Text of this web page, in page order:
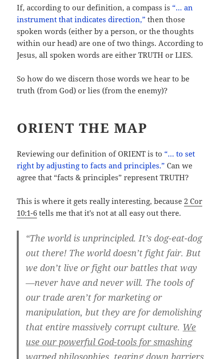
If, according to our definition, a compass is“… an
instrument that indicates direction,” then those
spoken words (either by a person, or the thoughts
within our head) are one of two things. According to
Jesus, all spoken words are either TRUTH or LIES.
So how do we discern those words we hear to be
truth (from God) or lies (from the enemy)?
ORIENT THE MAP
Reviewing our definition of ORIENT is to“… to set
right by adjusting to facts and principles.” Can we
agree that “facts & principles” represent TRUTH?
This is where it gets really interesting, because2 Cor
10:1-6 tells me that it’s not at all easy out there.
“The world is unprincipled. It’s dog-eat-dog
out there! The world doesn’t fight fair. But
we don’t live or fight our battles that way
—never have and never will. The tools of
our trade aren’t for marketing or
manipulation, but they are for demolishing
that entire massively corrupt culture. We
use our powerful God-tools for smashing